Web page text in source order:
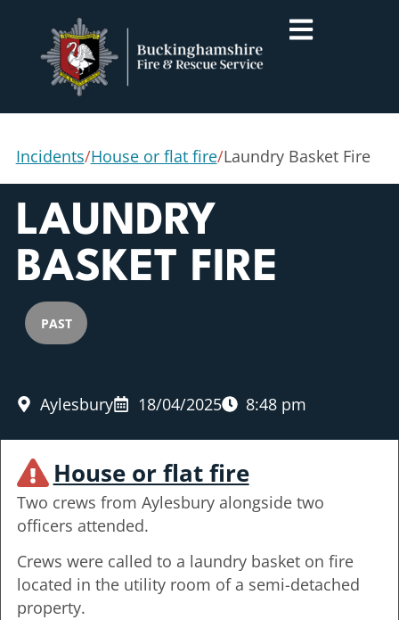
Incidents/House or flat fire/Laundry Basket Fire
LAUNDRY
BASKET FIRE
PAST
Aylesbury 18/04/2025 8:48 pm
House or flat fire
Two crews from Aylesbury alongside two
officers attended.
Crews were called to a laundry basket on fire
located in the utility room of a semi-detached
property.